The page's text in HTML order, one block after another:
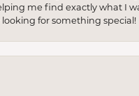
me find exactly what I
for something special!